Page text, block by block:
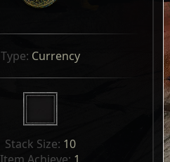
Type: Currency
Stack Size: 10